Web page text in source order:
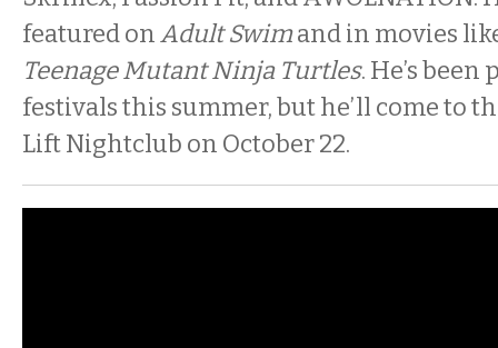
featured onAdult Swimand in movies
Teenage Mutant Ninja Turtles. He’s been
festivals this summer, but he’ll come to
Lift Nightclub on October 22.